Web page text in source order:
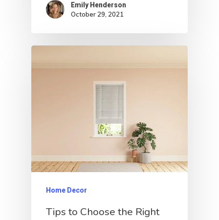
Emily Henderson​
October 29, 2021
Home Decor
Tips to Choose the Right